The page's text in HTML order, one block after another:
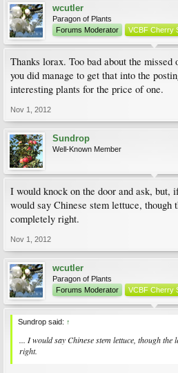
wcutler
Paragon of Plants
Forums Moderator
VCBF Cherry
Thanks lorax. Too bad about the missed
you did manage to get that into the
interesting plants for the price of one.
Nov 1, 2012
Sundrop
Well-Known Member
I would knock on the door and ask, but,
would say Chinese stem lettuce, though
completely right.
Nov 1, 2012
wcutler
Paragon of Plants
Forums Moderator
VCBF Cherry
Sundrop said: ↑
... I would say Chinese stem lettuce, though the
right.